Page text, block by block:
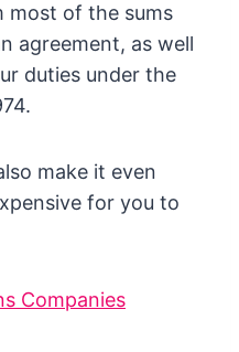
of the sums
agreement, as well
duties under the
make it even
for you to
Companies